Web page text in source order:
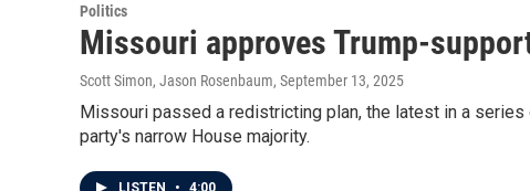
Politics
Missouri approves Trump-
Scott Simon, Jason Rosenbaum, September 13, 2025
Missouri passed a redistricting plan, the latest in a
party's narrow House majority.
LISTEN • 4:00